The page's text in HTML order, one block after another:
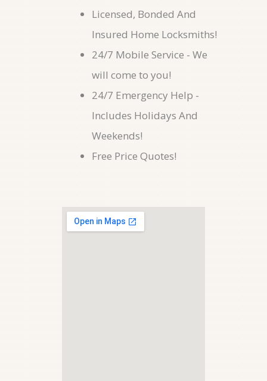
Licensed, Bonded And
Insured Home Locksmiths!
24/7 Mobile Service - We
will come to you!
24/7 Emergency Help -
Includes Holidays And
Weekends!
Free Price Quotes!